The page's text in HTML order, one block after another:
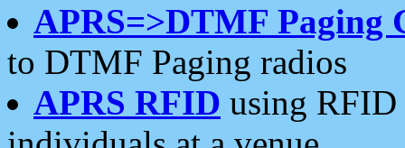
APRS=>DTMF Paging
to DTMF Paging radios
APRS RFID using RFID